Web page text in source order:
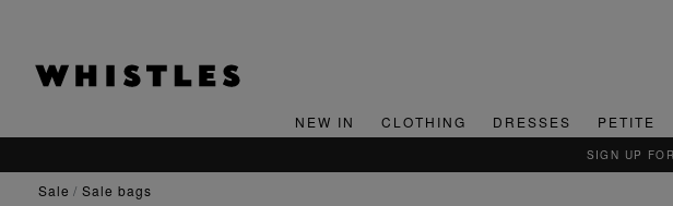
NEW IN CLOTHING DRESSES PETITE
sale sale bags